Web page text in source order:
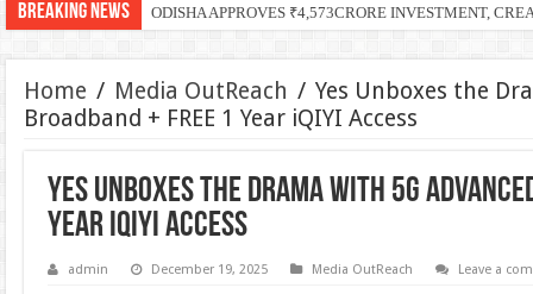
Breaking News ODISHA APPROVES ₹4,573CRORE INVESTMENT,
Home / Media OutReach / Yes Unboxes the
Broadband + FREE 1 Year iQIYI Access
Yes Unboxes the Drama with 5g
Year iQIYI Access
admin December 19, 2025 Media OutReach Leave a